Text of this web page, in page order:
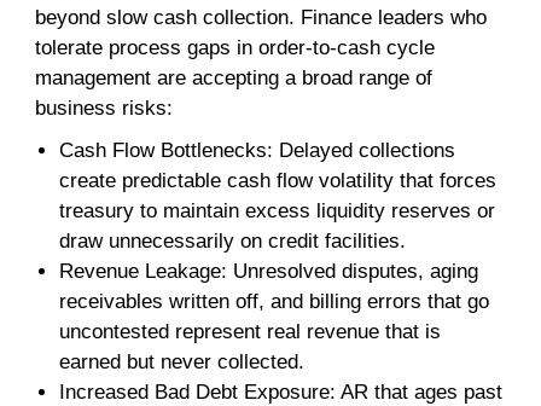
beyond slow cash collection. Finance leaders who
tolerate process gaps in order-to-cash cycle
management are accepting a broad range of
business risks:
Cash Flow Bottlenecks: Delayed collections
create predictable cash flow volatility that forces
treasury to maintain excess liquidity reserves or
draw unnecessarily on credit facilities.
Revenue Leakage: Unresolved disputes, aging
receivables written off, and billing errors that go
uncontested represent real revenue that is
earned but never collected.
Increased Bad Debt Exposure: AR that ages past